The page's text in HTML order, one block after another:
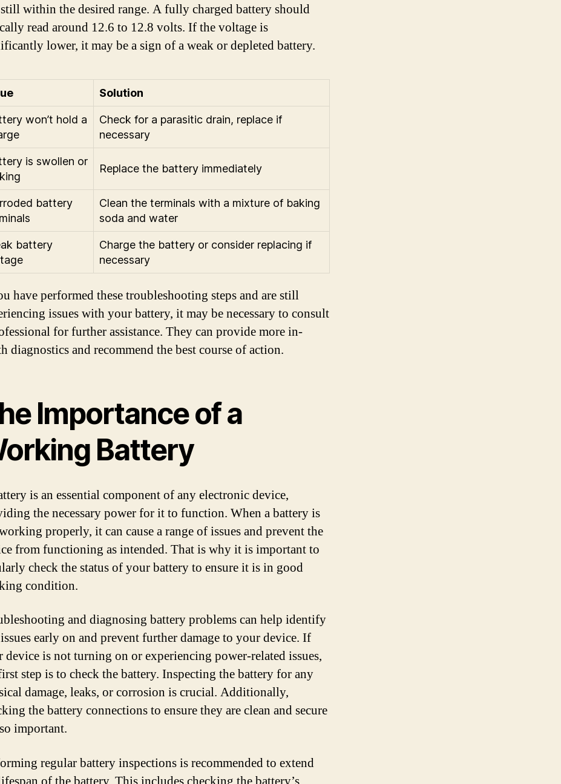
within the desired range. A fully charged battery should
read around 12.6 to 12.8 volts. If the voltage is
lower, it may be a sign of a weak or depleted battery.
Solution
won’t hold a
Check for a parasitic drain, replace if
necessary
is swollen or
Replace the battery immediately
battery
Clean the terminals with a mixture of baking
soda and water
battery
Charge the battery or consider replacing if
necessary
have performed these troubleshooting steps and are still
issues with your battery, it may be necessary to consult
for further assistance. They can provide more in-
diagnostics and recommend the best course of action.
Importance of a
Battery
is an essential component of any electronic device,
the necessary power for it to function. When a battery is
properly, it can cause a range of issues and prevent the
from functioning as intended. That is why it is important to
check the status of your battery to ensure it is in good
condition.
and diagnosing battery problems can help identify
early on and prevent further damage to your device. If
device is not turning on or experiencing power-related issues,
step is to check the battery. Inspecting the battery for any
damage, leaks, or corrosion is crucial. Additionally,
the battery connections to ensure they are clean and secure
important.
regular battery inspections is recommended to extend